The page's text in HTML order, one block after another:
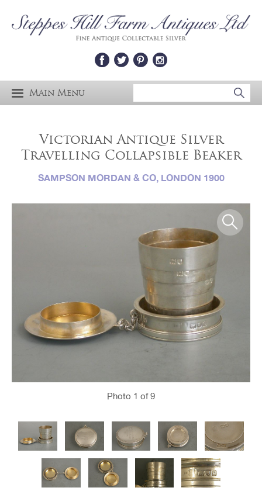
Main Menu
Victorian Antique Silver
Travelling Collapsible Beaker
SAMPSON MORDAN & CO, LONDON 1900
Photo 1 of 9